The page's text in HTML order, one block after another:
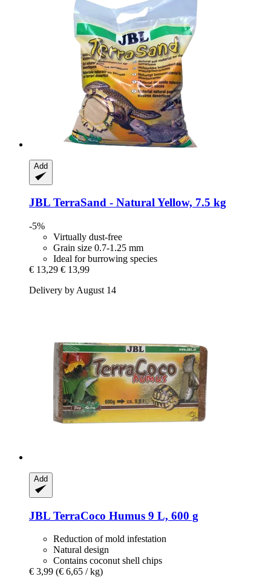
Add
JBL TerraSand -​ Natural Yellow, 7.5 kg
-5%
Virtually dust-free
Grain size 0.7-1.25 mm
Ideal for burrowing species
€ 13,29 € 13,99
Delivery by August 14
Add
JBL TerraCoco Humus 9 L, 600 g
Reduction of mold infestation
Natural design
Contains coconut shell chips
€ 3,99 (€ 6,65 / kg)